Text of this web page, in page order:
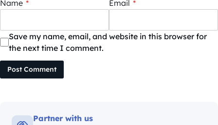
Name * Email *
Save my name, email, and website in this browser for
the next time I comment.
Post Comment
Partner with us